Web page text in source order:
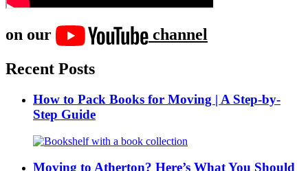
on our
channel
Recent Posts
How to Pack Books for Moving | A Step-by-
Step Guide
Moving to Atherton? Here’s What You Should